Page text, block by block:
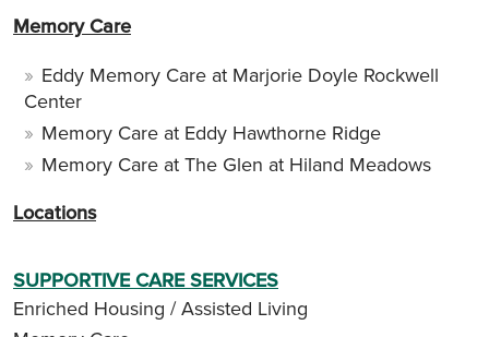
Memory Care
Eddy Memory Care at Marjorie Doyle Rockwell
Center
Memory Care at Eddy Hawthorne Ridge
Memory Care at The Glen at Hiland Meadows
Locations
SUPPORTIVE CARE SERVICES
Enriched Housing / Assisted Living